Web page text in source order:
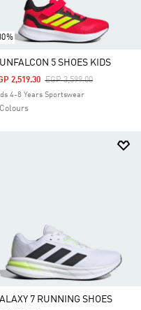
5 SHOES KIDS
Price Reduced From
EGP 3,599.00To
2,519.30
4-8 Years Sportswear
7 RUNNING SHOES